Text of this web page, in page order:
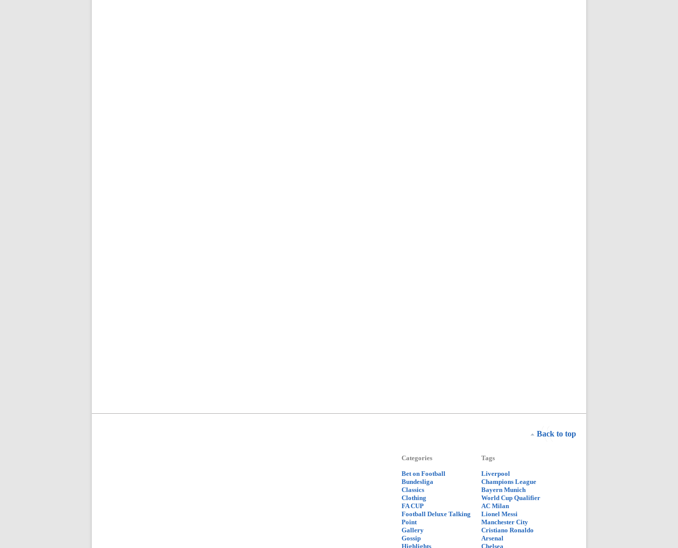
Back to top
Categories
Bet on Football
Bundesliga
Classics
Clothing
FA CUP
Football Deluxe Talking
Point
Gallery
Gossip
Highlights
Tags
Liverpool
Champions League
Bayern Munich
World Cup Qualifier
AC Milan
Lionel Messi
Manchester City
Cristiano Ronaldo
Arsenal
Chelsea